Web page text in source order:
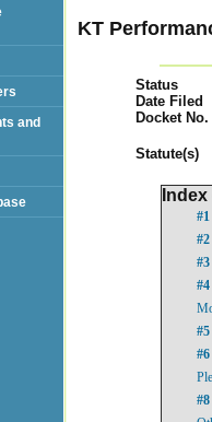
KT
Status
Date Filed
Docket No.
Statute(s)
#1
#2
#3
#4
#5
#6
#8
and